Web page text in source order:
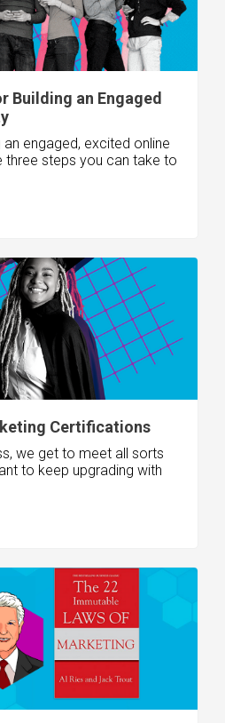
Building an Engaged
an engaged, excited online
three steps you can take to
Certifications
we get to meet all sorts
to keep upgrading with